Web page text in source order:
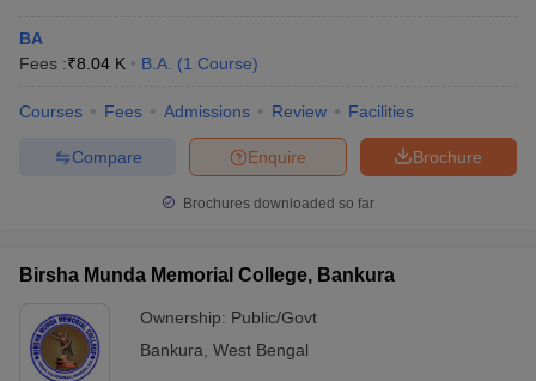
BA
Fees :₹8.04 K B.A. (1 Course)
Courses Fees Admissions Review Facilities
Brochure
Enquire
Compare
Brochures downloaded so far
Birsha Munda Memorial College, Bankura
Ownership: Public/Govt
Bankura West Bengal